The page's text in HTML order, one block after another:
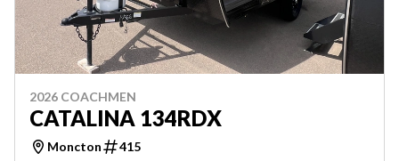
2026 COACHMEN
CATALINA 134RDX
Moncton 415